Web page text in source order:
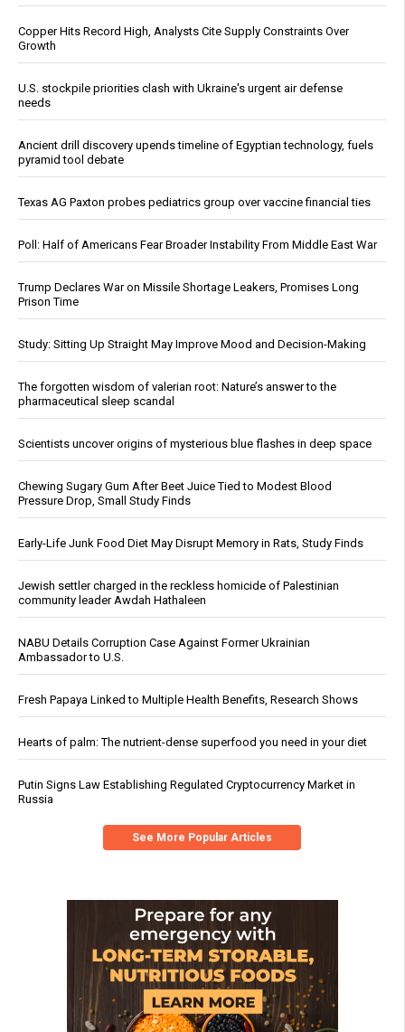
Copper Hits Record High, Analysts Cite Supply Constraints Over
Growth
U.S. stockpile priorities clash with Ukraine's urgent air defense
needs
Ancient drill discovery upends timeline of Egyptian technology, fuels
pyramid tool debate
Texas AG Paxton probes pediatrics group over vaccine financial ties
Poll: Half of Americans Fear Broader Instability From Middle East War
Trump Declares War on Missile Shortage Leakers, Promises Long
Prison Time
Study: Sitting Up Straight May Improve Mood and Decision-Making
The forgotten wisdom of valerian root: Nature’s answer to the
pharmaceutical sleep scandal
Scientists uncover origins of mysterious blue flashes in deep space
Chewing Sugary Gum After Beet Juice Tied to Modest Blood
Pressure Drop, Small Study Finds
Early-Life Junk Food Diet May Disrupt Memory in Rats, Study Finds
Jewish settler charged in the reckless homicide of Palestinian
community leader Awdah Hathaleen
NABU Details Corruption Case Against Former Ukrainian
Ambassador to U.S.
Fresh Papaya Linked to Multiple Health Benefits, Research Shows
Hearts of palm: The nutrient-dense superfood you need in your diet
Putin Signs Law Establishing Regulated Cryptocurrency Market in
Russia
See More Popular Articles